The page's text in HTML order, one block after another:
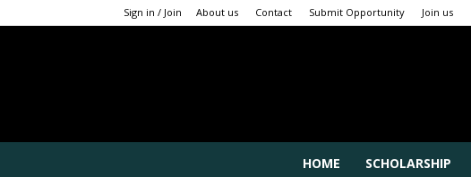
Sign in / Join About us Contact Submit Opportunity Join us
HOME SCHOLARSHIP